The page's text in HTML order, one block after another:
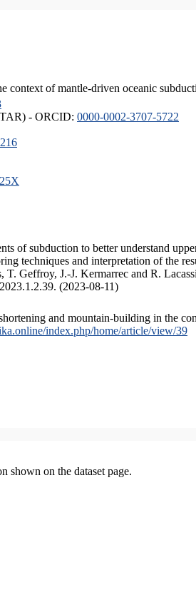
context of mantle-driven oceanic
- ORCID: 0000-0002-3707-5722
of subduction to better understand
techniques and interpretation of the
Geffroy, J.-J. Kermarrec and R.
(2023-08-11)
and mountain-building in the
index.php/home/article/view/39
shown on the dataset page.